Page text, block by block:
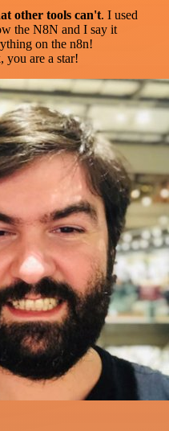
other tools can't. I used
the N8N and I say it
on the n8n!
you are a star!